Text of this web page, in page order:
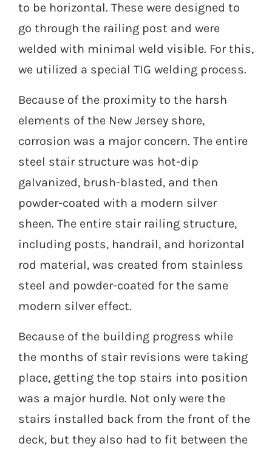
to be horizontal. These were designed to
go through the railing post and were
welded with minimal weld visible. For this,
we utilized a special TIG welding process.
Because of the proximity to the harsh
elements of the New Jersey shore,
corrosion was a major concern. The entire
steel stair structure was hot-dip
galvanized, brush-blasted, and then
powder-coated with a modern silver
sheen. The entire stair railing structure,
including posts, handrail, and horizontal
rod material, was created from stainless
steel and powder-coated for the same
modern silver effect.
Because of the building progress while
the months of stair revisions were taking
place, getting the top stairs into position
was a major hurdle. Not only were the
stairs installed back from the front of the
deck, but they also had to fit between the